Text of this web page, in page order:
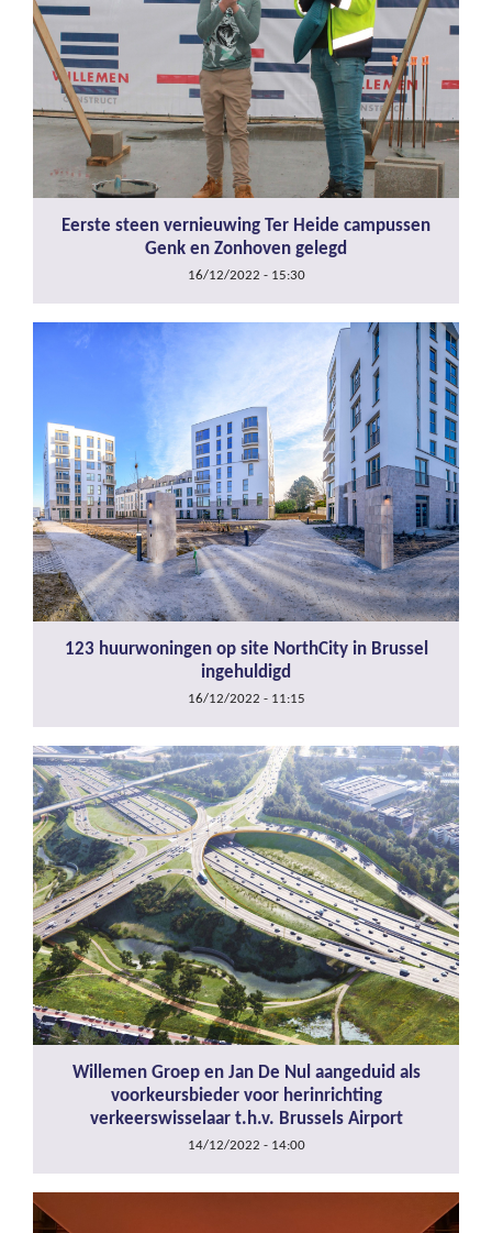
Eerste steen vernieuwing Ter Heide campussen
Genk en Zonhoven gelegd
16/12/2022 - 15:30
123 huurwoningen op site NorthCity in Brussel
ingehuldigd
16/12/2022 - 11:15
Willemen Groep en Jan De Nul aangeduid als
voorkeursbieder voor herinrichting
verkeerswisselaar t.h.v. Brussels Airport
14/12/2022 - 14:00